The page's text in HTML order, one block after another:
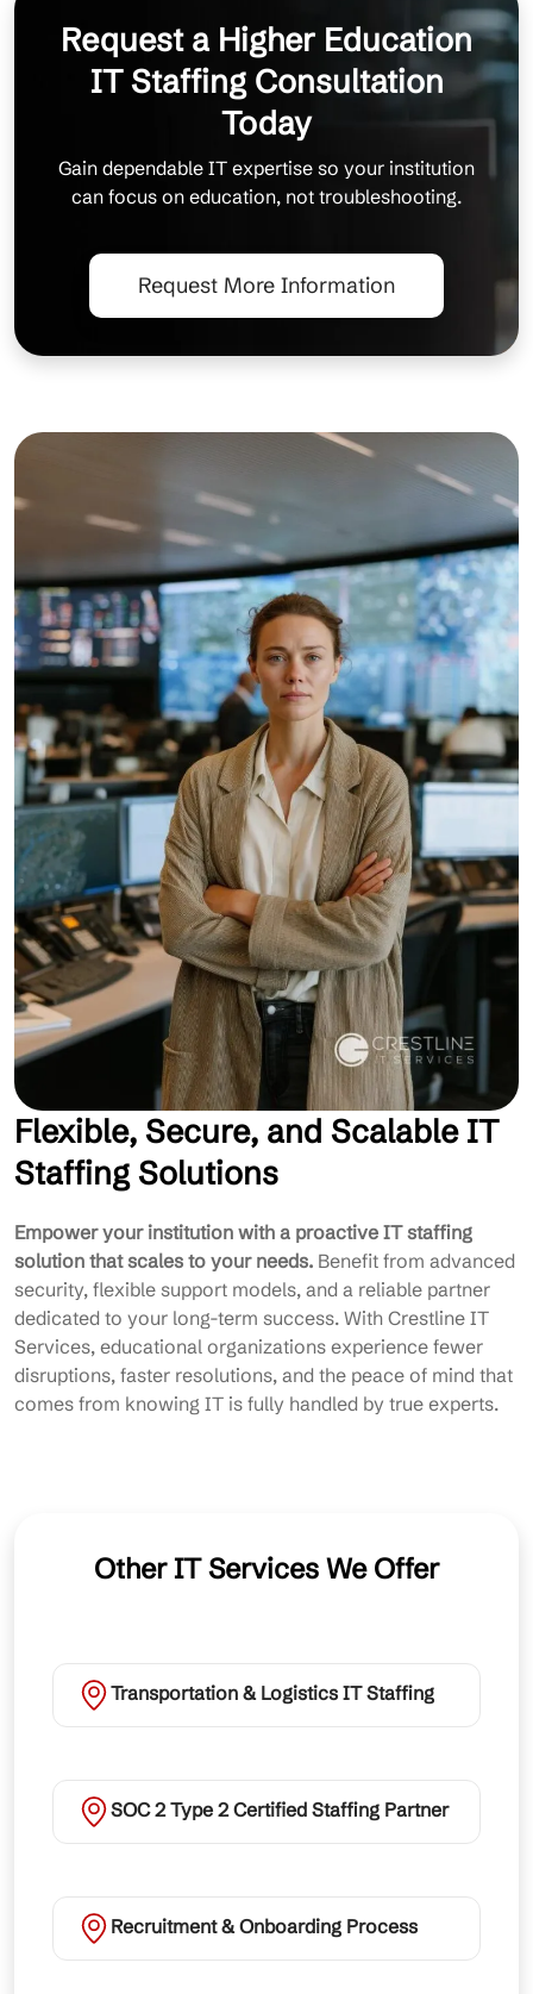
Request a Higher Education
IT Staffing Consultation
Today
Gain dependable IT expertise so your institution
can focus on education, not troubleshooting.
Request More Information
Flexible, Secure, and Scalable IT
Staffing Solutions
Empower your institution with a proactive IT staffing
solution that scales to your needs. Benefit from advanced
security, flexible support models, and a reliable partner
dedicated to your long-term success. With Crestline IT
Services, educational organizations experience fewer
disruptions, faster resolutions, and the peace of mind that
comes from knowing IT is fully handled by true experts.
Other IT Services We Offer
Transportation & Logistics IT Staffing
SOC 2 Type 2 Certified Staffing Partner
Recruitment & Onboarding Process